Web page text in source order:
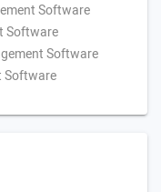
Software
Software
Software
Software